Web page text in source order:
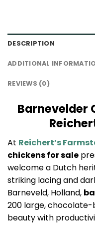
DESCRIPTION
ADDITIONAL
REVIEWS (0)
Barnevelder
At Reichert’s
chickens for sale
welcome a Dutch
striking lacing and
Barneveld, Holland,
200 large, chocolate-
beauty with